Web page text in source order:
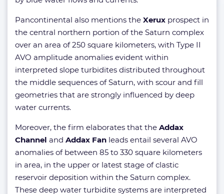
Pancontinental also mentions the Xerux prospect in
the central northern portion of the Saturn complex
over an area of 250 square kilometers, with Type II
AVO amplitude anomalies evident within
interpreted slope turbidites distributed throughout
the middle sequences of Saturn, with scour and fill
geometries that are strongly influenced by deep
water currents.
Moreover, the firm elaborates that the Addax
Channel and Addax Fan leads entail several AVO
anomalies of between 85 to 330 square kilometers
in area, in the upper or latest stage of clastic
reservoir deposition within the Saturn complex.
These deep water turbidite systems are interpreted